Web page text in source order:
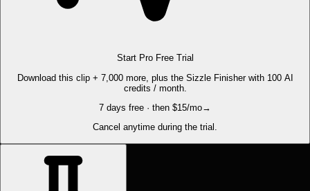
Start Pro Free Trial
Download this clip + 7,000 more, plus the Sizzle Finisher with 100 AI
credits / month.
7 days free · then $15/mo→
Cancel anytime during the trial.